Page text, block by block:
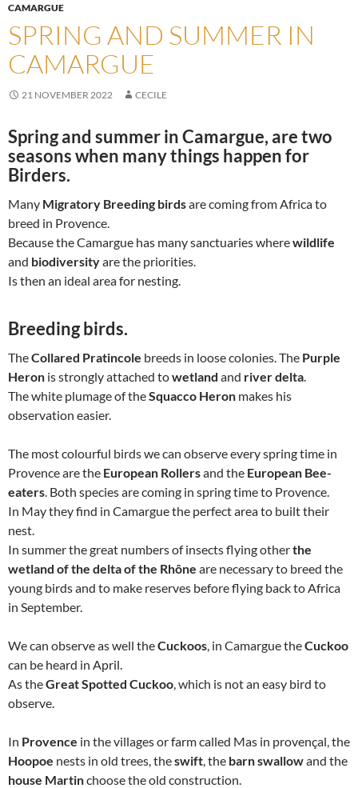
CAMARGUE
SPRING AND SUMMER IN
CAMARGUE
21 NOVEMBER 2022 CECILE
Spring and summer in Camargue, are two
seasons when many things happen for
Birders.
Many Migratory Breeding birdsare coming from Africa to
breed in Provence.
Because the Camargue has many sanctuaries wherewildlife
and biodiversityare the priorities.
Is then an ideal area for nesting.
Breeding birds.
TheCollared Pratincole breeds in loose colonies. The Purple
Heron is strongly attached towetland and river delta.
The white plumage of theSquacco Heron makes his
observation easier.
The most colourful birds we can observe every spring time in
Provence are the European Rollersand the European Bee-
eaters. Both species are coming in spring time to Provence.
In May they find in Camargue the perfect area to built their
nest.
In summer the great numbers of insects flying otherthe
wetland of the delta of the Rhône are necessary to breed the
young birds and to make reserves before flying back to Africa
in September.
We can observe as well theCuckoos, in Camargue theCuckoo
can be heard in April.
As theGreat Spotted Cuckoo, which is not an easy bird to
observe.
In Provence in the villages or farm called Mas in provençal, the
Hoopoe nests in old trees, theswift, the barn swallowand the
house Martinchoose the old construction.